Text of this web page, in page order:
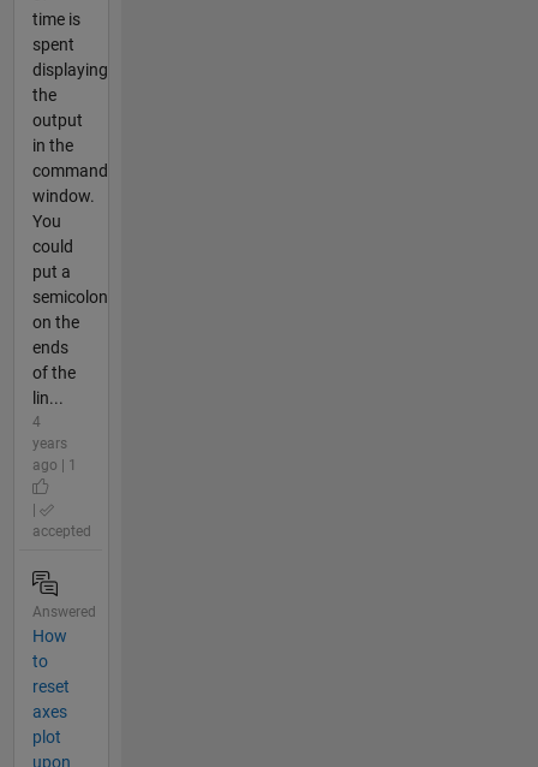
time is
spent
displaying
the
output
in the
command
window.
You
could
put a
semicolon
on the
ends
of the
lin...
4
years
ago | 1
accepted
Answered
How
to
reset
axes
plot
upon